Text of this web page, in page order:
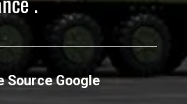
Source Google